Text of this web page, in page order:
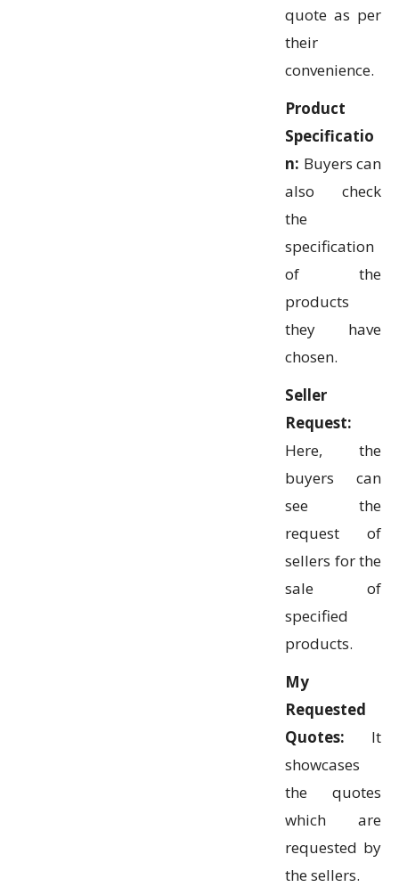
quote as per
their
convenience.
Product
Specificatio
n: Buyers can
also check
the
specification
of the
products
they have
chosen.
Seller
Request:
Here, the
buyers can
see the
request of
sellers for the
sale of
specified
products.
My
Requested
Quotes: It
showcases
the quotes
which are
requested by
the sellers.